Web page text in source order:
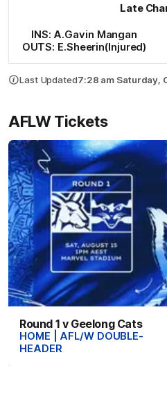
INS: A.Gavin Mangan
OUTS: E.Sheerin(Injured)
Late
Last Updated7:28 am Saturday,
AFLW Tickets
Round 1 v Geelong Cats
HOME | AFL/W DOUBLE-
HEADER